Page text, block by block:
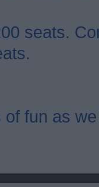
seats.
fun as